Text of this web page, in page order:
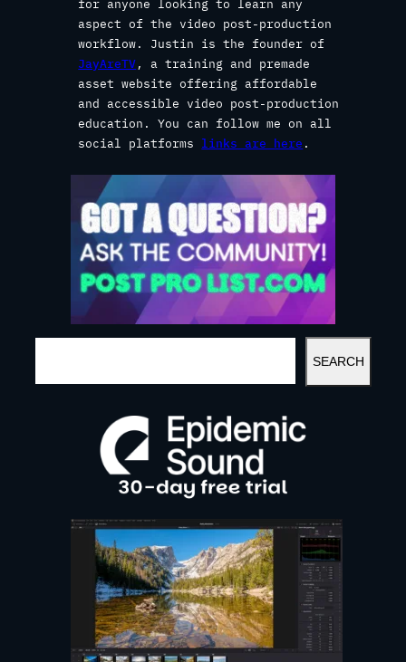
for anyone looking to learn any
aspect of the video post-production
workflow. Justin is the founder of
JayAreTV, a training and premade
asset website offering affordable
and accessible video post-production
education. You can follow me on all
social platforms links are here .
A
SEARCH